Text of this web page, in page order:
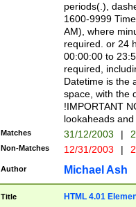
periods(.),
1600-9999
AM), where
required. or 24
00:00:00 to
required,
Datetime is the
space, with the
!IMPORTANT
lookaheads
Matches 31/12/2003 |
Non-Matches 12/31/2003 |
Author Michael Ash
Title HTML 4.01